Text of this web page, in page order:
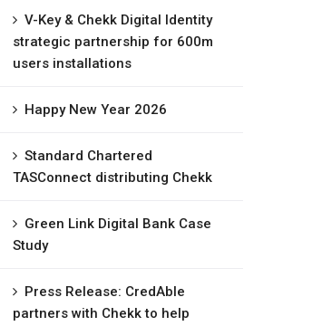
V-Key & Chekk Digital Identity
strategic partnership for 600m
users installations
Happy New Year 2026
Standard Chartered
TASConnect distributing Chekk
Green Link Digital Bank Case
Study
Press Release: CredAble
partners with Chekk to help